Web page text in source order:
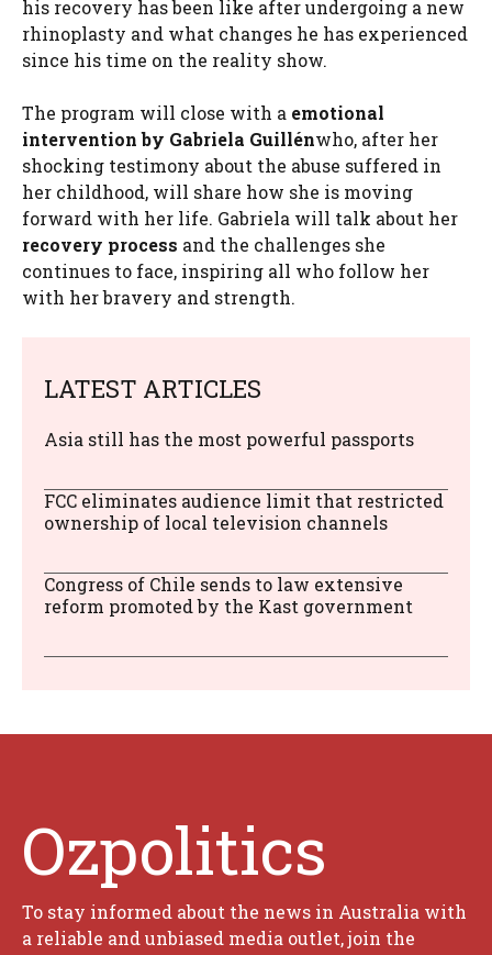
his recovery has been like after undergoing a new
rhinoplasty and what changes he has experienced
since his time on the reality show.
The program will close with a emotional
intervention by Gabriela Guillénwho, after her
shocking testimony about the abuse suffered in
her childhood, will share how she is moving
forward with her life. Gabriela will talk about her
recovery process and the challenges she
continues to face, inspiring all who follow her
with her bravery and strength.
LATEST ARTICLES
Asia still has the most powerful passports
FCC eliminates audience limit that restricted
ownership of local television channels
Congress of Chile sends to law extensive
reform promoted by the Kast government
Ozpolitics
To stay informed about the news in Australia with
a reliable and unbiased media outlet, join the